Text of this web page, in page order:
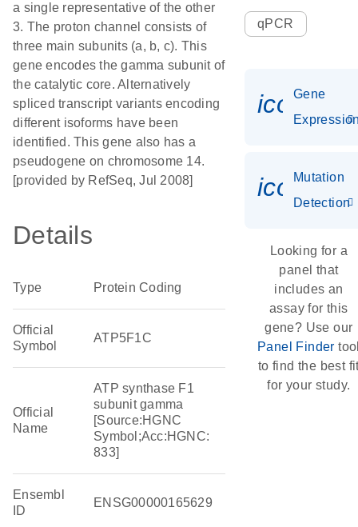
a single representative of the other
3. The proton channel consists of
three main subunits (a, b, c). This
gene encodes the gamma subunit of
the catalytic core. Alternatively
spliced transcript variants encoding
different isoforms have been
identified. This gene also has a
pseudogene on chromosome 14.
[provided by RefSeq, Jul 2008]
Details
Type Protein Coding
Official
Symbol
ATP5F1C
Official
Name
ATP synthase F1
subunit gamma
[Source:HGNC
Symbol;Acc:HGNC:
833]
Ensembl
ID
ENSG00000165629
qPCR
Gene
Mutation
Detection
Looking for a
panel that
includes an
assay for this
gene? Use our
Panel Finder
to find the best
for your study.